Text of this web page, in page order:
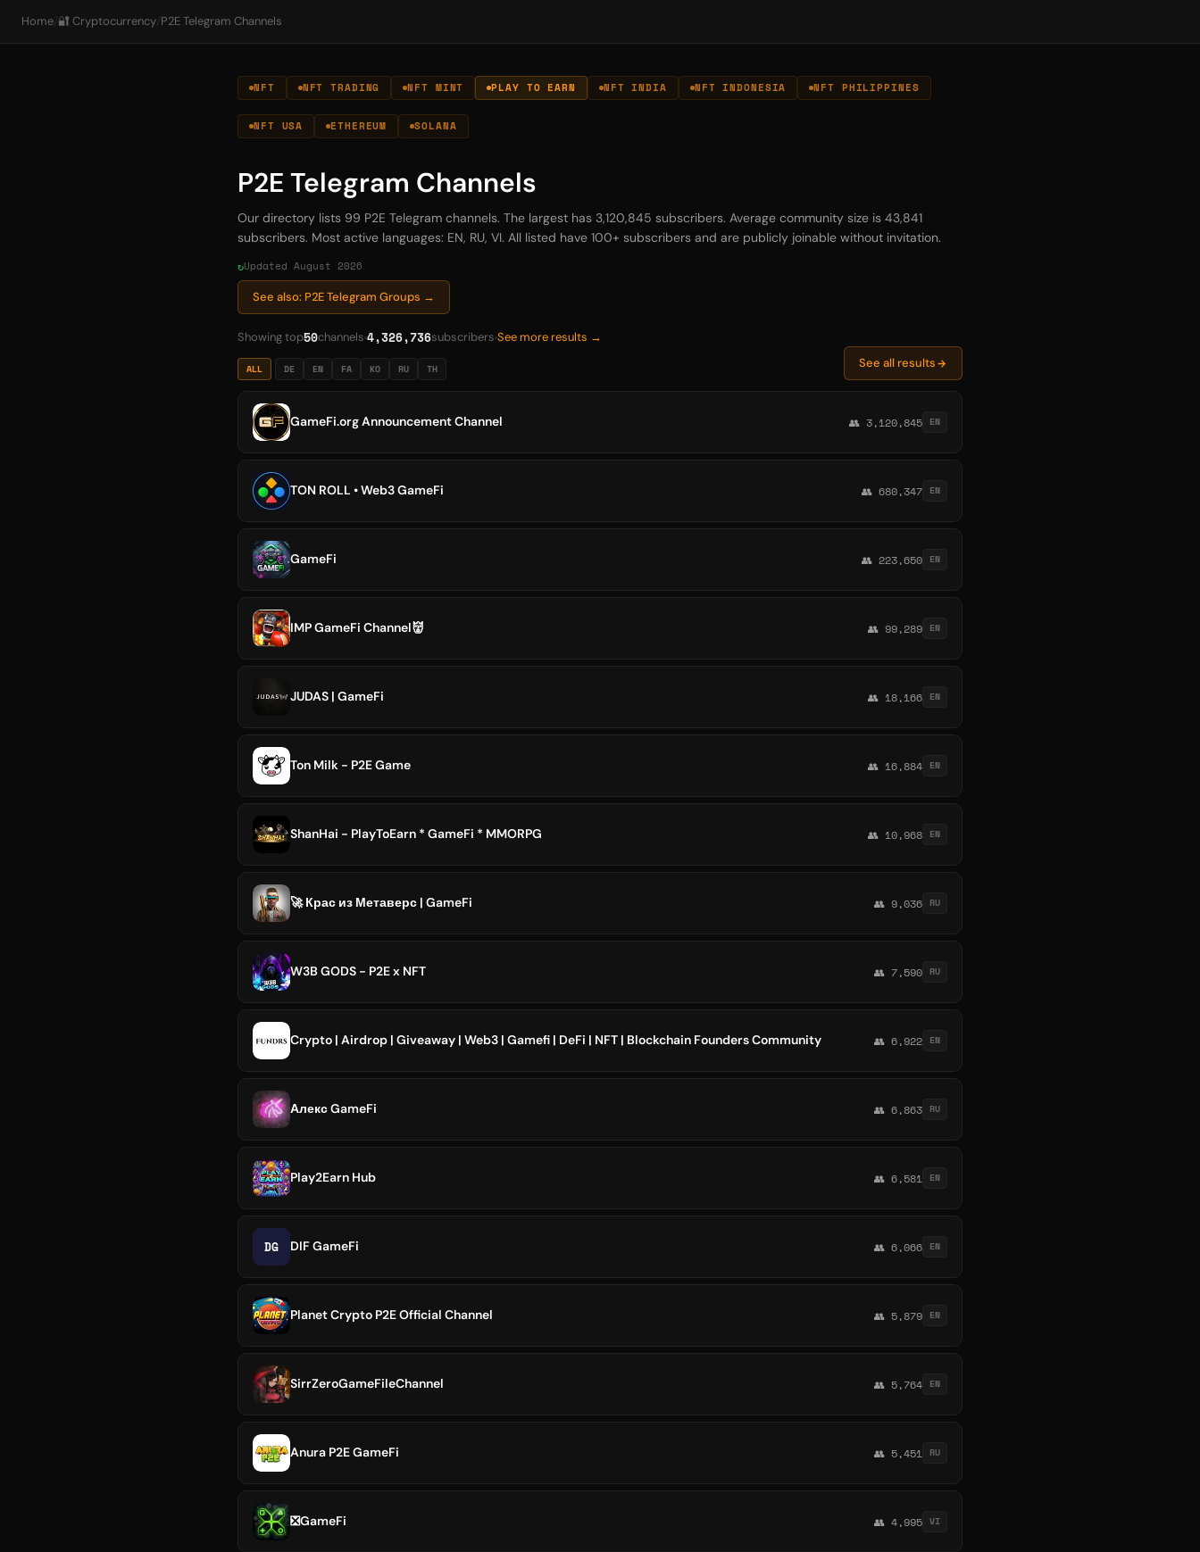
Home/ 🔐 Cryptocurrency/ P2E Telegram Channels
NFT NFT TRADING NFT MINT PLAY TO EARN NFT INDIA NFT INDONESIA NFT PHILIPPINES
NFT USA ETHEREUM SOLANA
P2E Telegram Channels
Our directory lists 99 P2E Telegram channels. The largest has 3,120,845 subscribers. Average community size is 43,841
subscribers. Most active languages: EN, RU, VI. All listed have 100+ subscribers and are publicly joinable without invitation.
Updated August 2026
See also: P2E Telegram Groups →
Showing top50channels 4,326,736subscribers See more results →
ALL DE EN FA KO RU TH See all results
GameFi.org Announcement Channel 👥 3,120,845 EN
TON ROLL • Web3 GameFi 👥 680,347 EN
GameFi 👥 223,650 EN
IMP GameFi Channel👹 👥 99,289 EN
JUDAS | GameFi 👥 18,166 EN
Ton Milk - P2E Game 👥 16,884 EN
ShanHai - PlayToEarn * GameFi * MMORPG 👥 10,968 EN
🚀 Крас из Метаверс | GameFi 👥 9,036 RU
W3B GODS - P2E x NFT 👥 7,590 RU
Crypto | Airdrop | Giveaway | Web3 | Gamefi | DeFi | NFT | Blockchain Founders Community 👥 6,922 EN
Алекс GameFi 👥 6,863 RU
Play2Earn Hub 👥 6,581 EN
DG DIF GameFi 👥 6,066 EN
Planet Crypto P2E Official Channel 👥 5,879 EN
SirrZeroGameFileChannel 👥 5,764 EN
Anura P2E GameFi 👥 5,451 RU
❎GameFi 👥 4,995 VI